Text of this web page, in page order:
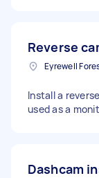
Reverse
Install a
used as a
Dashcam